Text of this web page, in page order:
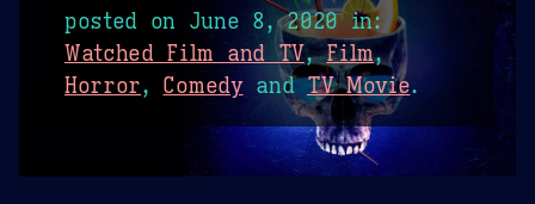
posted on June 8, 2020in:
Watched Film and TV,Film,
Horror, ComedyandTV Movie.